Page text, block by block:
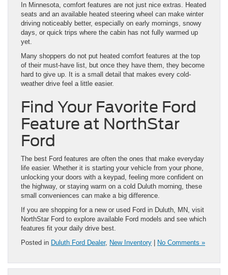
In Minnesota, comfort features are not just nice extras. Heated
seats and an available heated steering wheel can make winter
driving noticeably better, especially on early mornings, snowy
days, or quick trips where the cabin has not fully warmed up
yet.
Many shoppers do not put heated comfort features at the top
of their must-have list, but once they have them, they become
hard to give up. It is a small detail that makes every cold-
weather drive feel a little easier.
Find Your Favorite Ford
Feature at NorthStar
Ford
The best Ford features are often the ones that make everyday
life easier. Whether it is starting your vehicle from your phone,
unlocking your doors with a keypad, feeling more confident on
the highway, or staying warm on a cold Duluth morning, these
small conveniences can make a big difference.
If you are shopping for a new or used Ford in Duluth, MN, visit
NorthStar Ford to explore available Ford models and see which
features fit your daily drive best.
Posted in Duluth Ford Dealer, New Inventory No Comments »